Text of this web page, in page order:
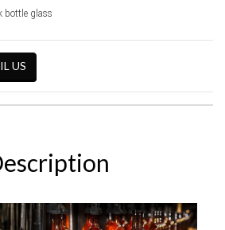
bottle glass
US